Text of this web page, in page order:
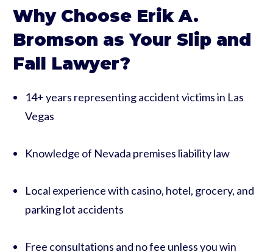
Why Choose Erik A.
Bromson as Your Slip and
Fall Lawyer?
14+ years representing accident victims in Las
Vegas
Knowledge of Nevada premises liability law
Local experience with casino, hotel, grocery, and
parking lot accidents
Free consultations and no fee unless you win